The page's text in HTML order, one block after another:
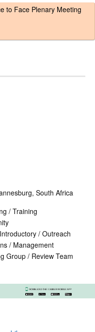
to Face Plenary Meeting
South Africa
/ Training
Introductory / Outreach
/ Management
Group / Review Team